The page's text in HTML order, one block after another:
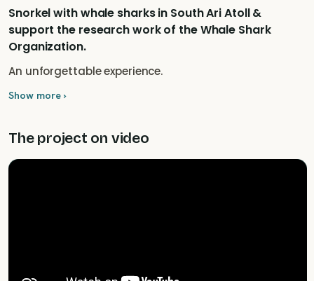
Snorkel with whale sharks in South Ari Atoll &
support the research work of the Whale Shark
Organization.
An unforgettable experience.
Show more ›
The project on video